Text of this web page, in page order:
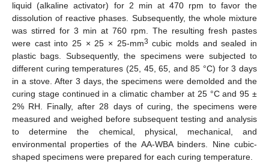
liquid (alkaline activator) for 2 min at 470 rpm to favor the
dissolution of reactive phases. Subsequently, the whole mixture
was stirred for 3 min at 760 rpm. The resulting fresh pastes
were cast into 25 × 25 × 25-mm3 cubic molds and sealed in
plastic bags. Subsequently, the specimens were subjected to
different curing temperatures (25, 45, 65, and 85 °C) for 3 days
in a stove. After 3 days, the specimens were demolded and the
curing stage continued in a climatic chamber at 25 °C and 95 ±
2% RH. Finally, after 28 days of curing, the specimens were
measured and weighed before subsequent testing and analysis
to determine the chemical, physical, mechanical, and
environmental properties of the AA-WBA binders. Nine cubic-
shaped specimens were prepared for each curing temperature.